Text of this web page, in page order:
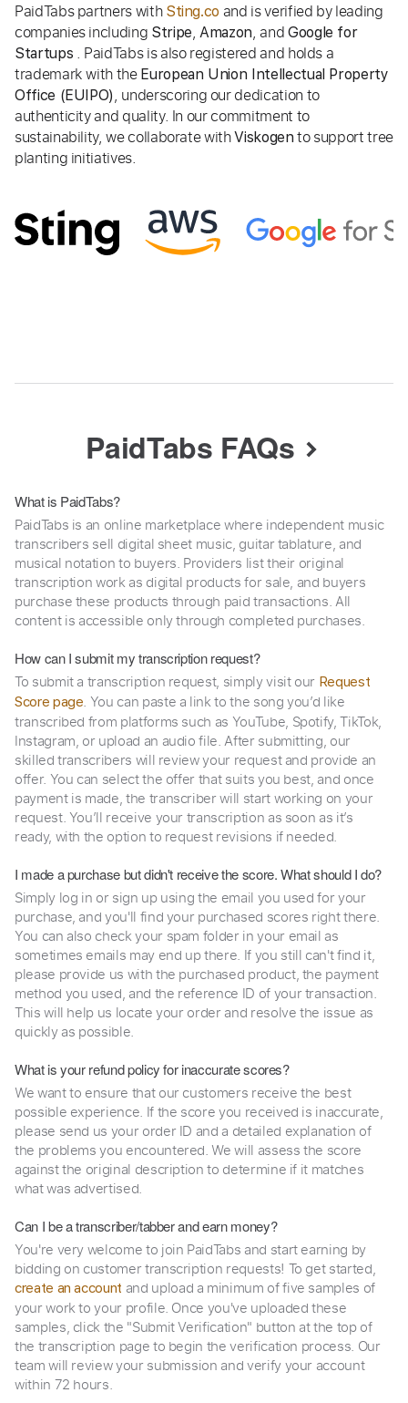
PaidTabs partners with Sting.co and is verified by leading
companies including Stripe,Amazon, and Google for
Startups . PaidTabs is also registered and holds a
trademark with the European Union Intellectual Property
Office (EUIPO), underscoring our dedication to
authenticity and quality. In our commitment to
sustainability, we collaborate withViskogen to support tree
planting initiatives.
PaidTabs FAQs
What is PaidTabs?
PaidTabs is an online marketplace where independent music
transcribers sell digital sheet music, guitar tablature, and
musical notation to buyers. Providers list their original
transcription work as digital products for sale, and buyers
purchase these products through paid transactions. All
content is accessible only through completed purchases.
How can I submit my transcription request?
To submit a transcription request, simply visit our Request
Score page. You can paste a link to the song you’d like
transcribed from platforms such as YouTube, Spotify, TikTok,
Instagram, or upload an audio file. After submitting, our
skilled transcribers will review your request and provide an
offer. You can select the offer that suits you best, and once
payment is made, the transcriber will start working on your
request. You’ll receive your transcription as soon as it’s
ready, with the option to request revisions if needed.
I made a purchase but didn't receive the score. What should I do?
Simply log in or sign up using the email you used for your
purchase, and you'll find your purchased scores right there.
You can also check your spam folder in your email as
sometimes emails may end up there. If you still can't find it,
please provide us with the purchased product, the payment
method you used, and the reference ID of your transaction.
This will help us locate your order and resolve the issue as
quickly as possible.
What is your refund policy for inaccurate scores?
We want to ensure that our customers receive the best
possible experience. If the score you received is inaccurate,
please send us your order ID and a detailed explanation of
the problems you encountered. We will assess the score
against the original description to determine if it matches
what was advertised.
Can I be a transcriber/tabber and earn money?
You're very welcome to join PaidTabs and start earning by
bidding on customer transcription requests! To get started,
create an account and upload a minimum of five samples of
your work to your profile. Once you've uploaded these
samples, click the "Submit Verification" button at the top of
the transcription page to begin the verification process. Our
team will review your submission and verify your account
within 72 hours.